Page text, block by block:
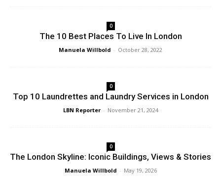
0
The 10 Best Places To Live In London
Manuela Willbold - October 28, 2022
0
Top 10 Laundrettes and Laundry Services in London
LBN Reporter - November 21, 2024
0
The London Skyline: Iconic Buildings, Views & Stories
Manuela Willbold - May 19, 2026